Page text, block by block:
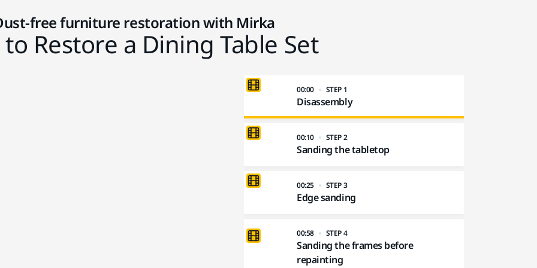
free furniture restoration with Mirka
Restore a Dining Table Set
00:00 STEP 1
Disassembly
00:10 STEP 2
Sanding the tabletop
00:25 STEP 3
Edge sanding
00:58 STEP 4
Sanding the frames before
repainting